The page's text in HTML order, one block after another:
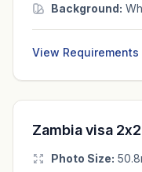
Background:
View
Zambia visa
Photo Size: